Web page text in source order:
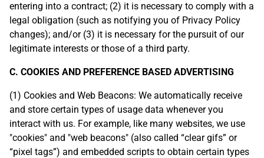
entering into a contract; (2) it is necessary to comply with a
legal obligation (such as notifying you of Privacy Policy
changes); and/or (3) it is necessary for the pursuit of our
legitimate interests or those of a third party.
C. COOKIES AND PREFERENCE BASED ADVERTISING
(1) Cookies and Web Beacons: We automatically receive
and store certain types of usage data whenever you
interact with us. For example, like many websites, we use
"cookies" and "web beacons" (also called “clear gifs” or
“pixel tags”) and embedded scripts to obtain certain types